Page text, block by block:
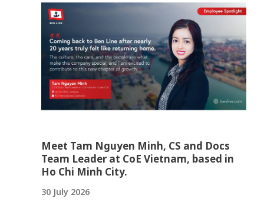
Meet Tam Nguyen Minh, CS and Docs
Team Leader at CoE Vietnam, based in
Ho Chi Minh City.
30 July 2026